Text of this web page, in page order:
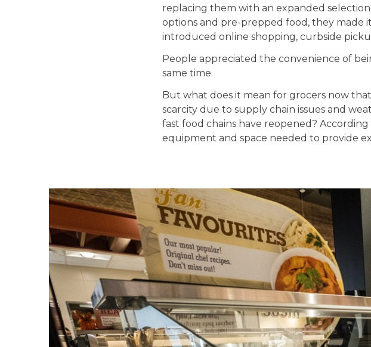
replacing them with an expanded selection
options and pre-prepped food, they made
introduced online shopping, curbside
People appreciated the convenience of
same time.
But what does it mean for grocers now
scarcity due to supply chain issues and
fast food chains have reopened?
equipment and space needed to provide